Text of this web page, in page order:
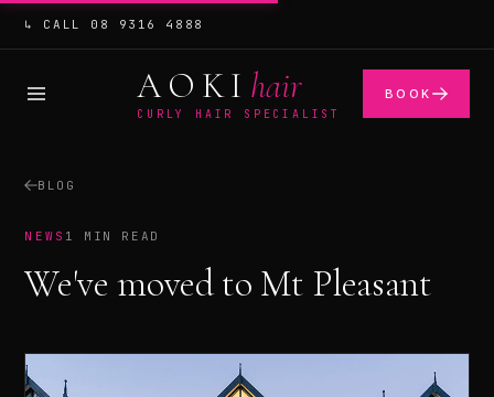
↳ CALL 08 9316 4888
AOKI hair
CURLY HAIR SPECIALIST
BOOK
BLOG
NEWS 1 MIN READ
We've moved to Mt Pleasant